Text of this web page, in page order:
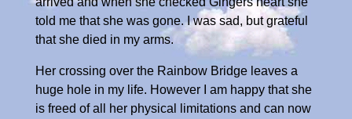
told me that she was gone. I was sad, but grateful
that she died in my arms.
Her crossing over the Rainbow Bridge leaves a
huge hole in my life. However I am happy that she
is freed of all her physical limitations and can now